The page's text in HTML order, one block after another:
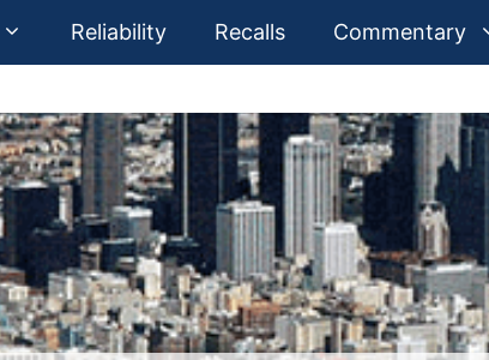
Reliability Recalls Commentary